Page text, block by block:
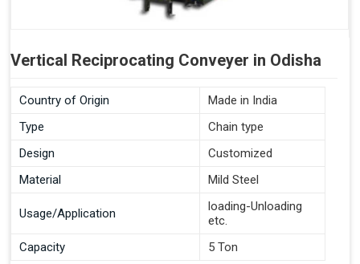
Vertical Reciprocating Conveyer in Odisha
Country of Origin
Made in India
Type
Chain type
Design
Customized
Material
Mild Steel
Usage/Application
loading-Unloading
etc.
Capacity
5 Ton